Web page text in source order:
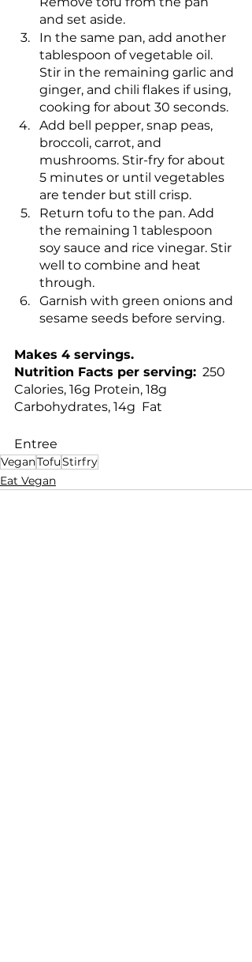
and set aside.
In the same pan, add another
tablespoon of vegetable oil.
Stir in the remaining garlic and
ginger, and chili flakes if using,
cooking for about 30 seconds.
Add bell pepper, snap peas,
broccoli, carrot, and
mushrooms. Stir-fry for about
5 minutes or until vegetables
are tender but still crisp.
Return tofu to the pan. Add
the remaining 1 tablespoon
soy sauce and rice vinegar. Stir
well to combine and heat
through.
Garnish with green onions and
sesame seeds before serving.
Makes 4 servings.
Nutrition Facts per serving:
  250
Calories, 16g Protein, 18g
Carbohydrates, 14g  Fat
Entree
VeganTofuStirfry
Eat Vegan